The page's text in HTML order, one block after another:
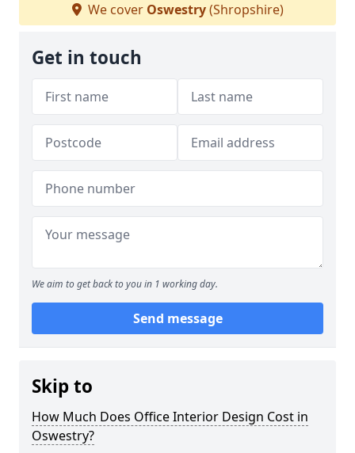
We cover Oswestry(Shropshire)
Get in touch
We aim to get back to you in 1 working day.
Send message
Skip to
How Much Does Office Interior Design Cost in
Oswestry?